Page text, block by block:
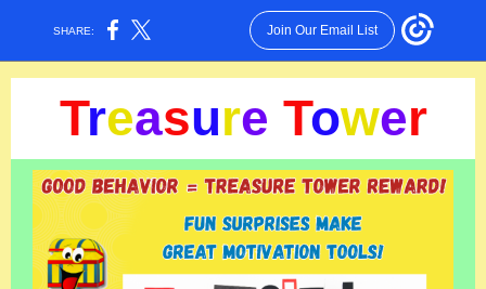
SHARE: Join Our Email List
Treasure Tower